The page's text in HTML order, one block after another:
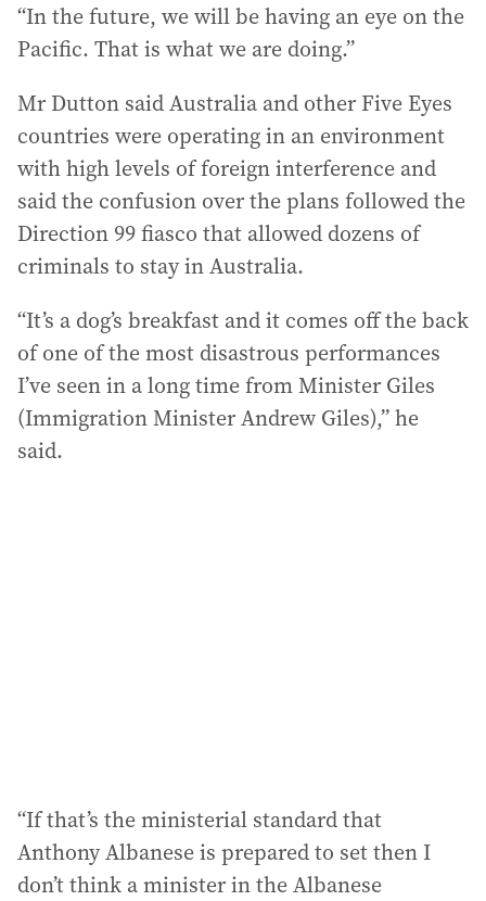
“In the future, we will be having an eye on the
Pacific. That is what we are doing.”
Mr Dutton said Australia and other Five Eyes
countries were operating in an environment
with high levels of foreign interference and
said the confusion over the plans followed the
Direction 99 fiasco that allowed dozens of
criminals to stay in Australia.
“It’s a dog’s breakfast and it comes off the back
of one of the most disastrous performances
I’ve seen in a long time from Minister Giles
(Immigration Minister Andrew Giles),” he
said.
“If that’s the ministerial standard that
Anthony Albanese is prepared to set then I
don’t think a minister in the Albanese